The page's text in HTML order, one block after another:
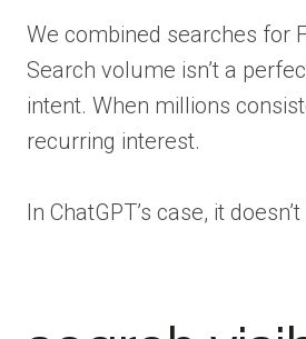
We combined searches for
Search volume isn’t a
intent. When millions
recurring interest.
In ChatGPT’s case, it